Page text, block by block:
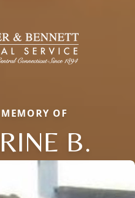
OF
B.